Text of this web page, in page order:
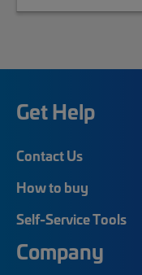
Get Help
Contact Us
How to buy
Self-Service Tools
Company